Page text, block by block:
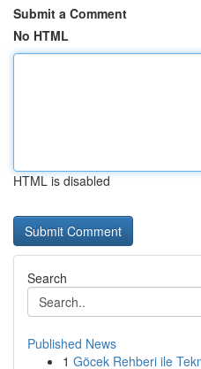
Submit a Comment
No HTML
HTML is disabled
Search
Published News
1 Göcek Rehberi ile